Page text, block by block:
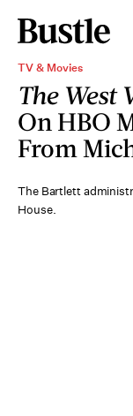
TV & Movies
The West
On HBO
From
The Bartlett
House.